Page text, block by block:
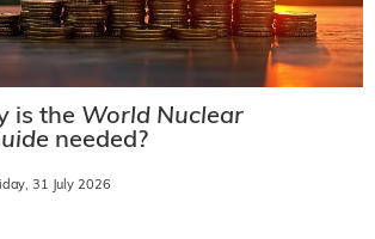
is the World Nuclear
needed?
31 July 2026